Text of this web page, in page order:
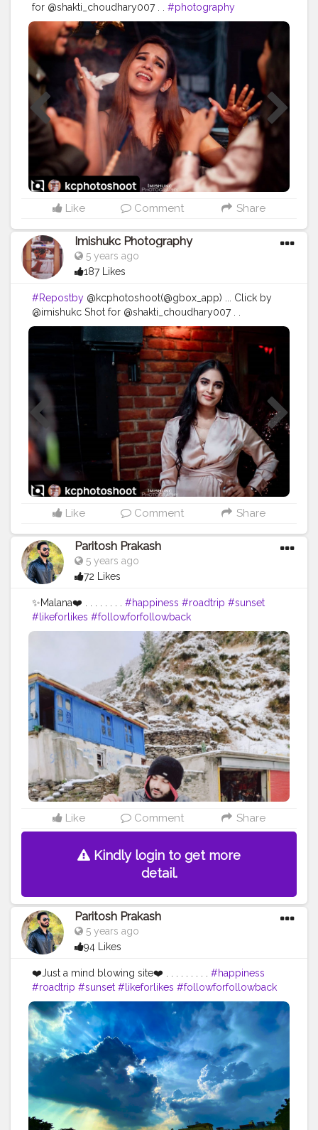
for @shakti_choudhary007 . . #photography
#photooftheday #love #photo #instagood #instagram
#nature #photographer #picoftheday #like
#follow #beautiful #fashion #travel
#bhfyp
#model #naturephotography
#likeforlikes
#instadaily #me #portrait #style #canon
#smile
#myself #travelphotography #bhfyp
Like Comment Share
Imishukc Photography
5 years ago
187 Likes
#Repostby @kcphotoshoot(@gbox_app) ... Click by
@imishukc Shot for @shakti_choudhary007 . .
#photography #photooftheday #love #photo
#instagood #instagram #nature #photographer
#like #art #follow #beautiful #fashion
#photoshoot #bhfyp #model
#naturephotography #likeforlikes #instadaily
#portrait
#style #canon #happy #smile #myself
#travelphotography #bhfyp
Like Comment Share
Paritosh Prakash
5 years ago
72 Likes
✨Malana❤️ . . . . . . . . #happiness #roadtrip #sunset
#likeforlikes #followforfollowback
#follow4followback #portraitphotography
#photographers_of_india #photooftheday
#naturephotography #naturelovers
#portraitphotographer #f4follow #roadtrip
#roadtripping
#photographylovers #creatorshala
#pictureoftheday #picoftheday #fybp #likes
#iphone11
#iphoneclick #iphoneclicks
Like Comment Share
Kindly login to get more
detail.
Paritosh Prakash
5 years ago
94 Likes
❤️Just a mind blowing site❤️ . . . . . . . . . #happiness
#roadtrip #sunset #likeforlikes #followforfollowback
#follow4followback #portraitphotography
#photographers_of_india
#photooftheday
#photoshoot #naturephotography #naturelovers
#portraitphotographer #f4follow #roadtrip
#roadtripping
#photographylovers #creatorshala
#pictureoftheday #picoftheday #fybp
#likes
#iphone11
#iphoneclick #iphoneclicks